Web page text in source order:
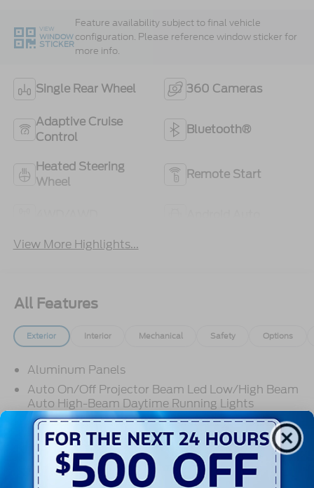
VIEW
WINDOW
STICKER
Feature availability subject to final vehicle
configuration. Please reference window sticker for
more info.
Single Rear Wheel 360 Cameras
Adaptive Cruise
Control
Bluetooth®
Heated Steering
Wheel
Remote Start
View More Highlights...
All Features
Exterior Interior Mechanical Safety Options
Aluminum Panels
Auto On/Off Projector Beam Led Low/High Beam
Auto High-Beam Daytime Running Lights
Preference Setting Headlamps w/Delay-Off
Black Grille
Black Power Heated Side Mirrors w/Convex
Spotter, Power Folding and Turn Signal Indicator